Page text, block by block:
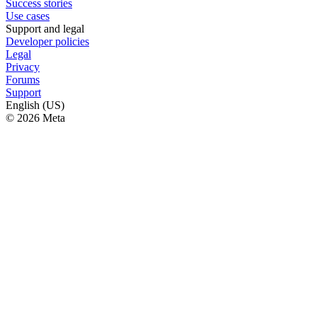
Success stories
Use cases
Support and legal
Developer policies
Legal
Privacy
Forums
Support
English (US)
© 2026 Meta